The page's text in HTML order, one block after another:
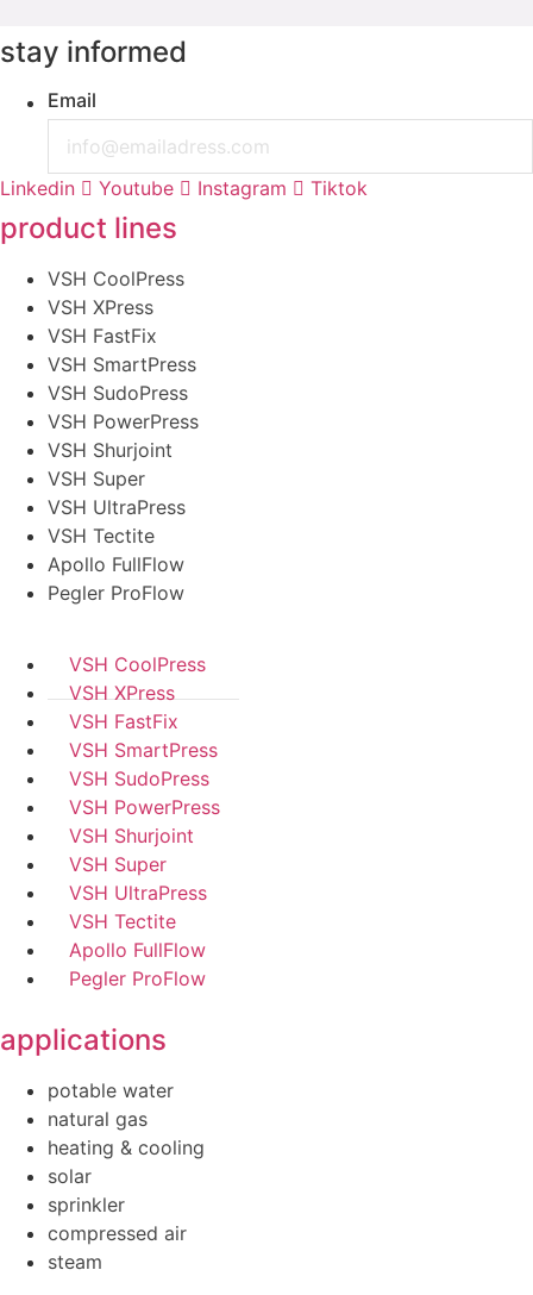
stay informed
Email
Linkedin Youtube Instagram Tiktok
product lines
VSH CoolPress
VSH XPress
VSH FastFix
VSH SmartPress
VSH SudoPress
VSH PowerPress
VSH Shurjoint
VSH Super
VSH UltraPress
VSH Tectite
Apollo FullFlow
Pegler ProFlow
VSH CoolPress
VSH XPress
VSH FastFix
VSH SmartPress
VSH SudoPress
VSH PowerPress
VSH Shurjoint
VSH Super
VSH UltraPress
VSH Tectite
Apollo FullFlow
Pegler ProFlow
applications
potable water
natural gas
heating & cooling
solar
sprinkler
compressed air
steam